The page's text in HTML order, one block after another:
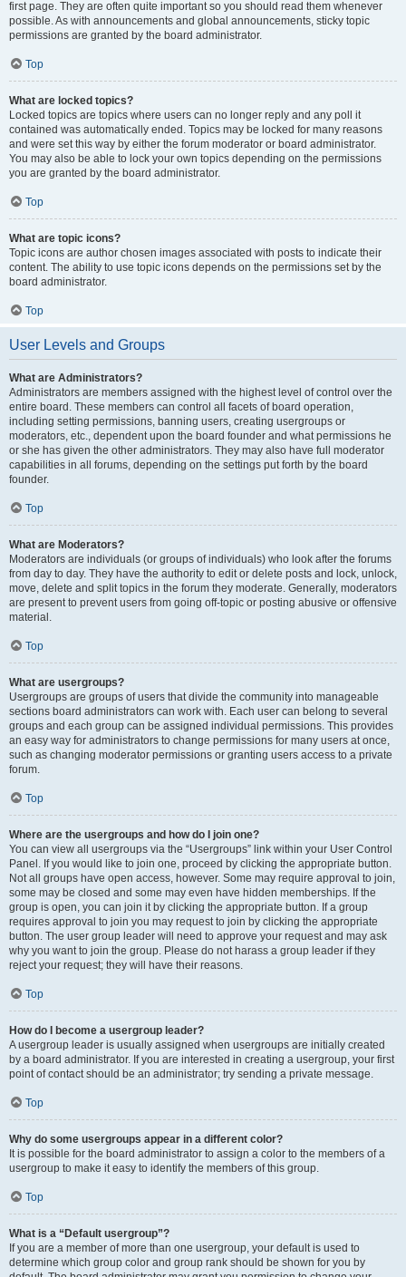
first page. They are often quite important so you should read them whenever
possible. As with announcements and global announcements, sticky topic
permissions are granted by the board administrator.
Top
What are locked topics?
Locked topics are topics where users can no longer reply and any poll it
contained was automatically ended. Topics may be locked for many reasons
and were set this way by either the forum moderator or board administrator.
You may also be able to lock your own topics depending on the permissions
you are granted by the board administrator.
Top
What are topic icons?
Topic icons are author chosen images associated with posts to indicate their
content. The ability to use topic icons depends on the permissions set by the
board administrator.
Top
User Levels and Groups
What are Administrators?
Administrators are members assigned with the highest level of control over the
entire board. These members can control all facets of board operation,
including setting permissions, banning users, creating usergroups or
moderators, etc., dependent upon the board founder and what permissions he
or she has given the other administrators. They may also have full moderator
capabilities in all forums, depending on the settings put forth by the board
founder.
Top
What are Moderators?
Moderators are individuals (or groups of individuals) who look after the forums
from day to day. They have the authority to edit or delete posts and lock, unlock,
move, delete and split topics in the forum they moderate. Generally, moderators
are present to prevent users from going off-topic or posting abusive or offensive
material.
Top
What are usergroups?
Usergroups are groups of users that divide the community into manageable
sections board administrators can work with. Each user can belong to several
groups and each group can be assigned individual permissions. This provides
an easy way for administrators to change permissions for many users at once,
such as changing moderator permissions or granting users access to a private
forum.
Top
Where are the usergroups and how do I join one?
You can view all usergroups via the “Usergroups” link within your User Control
Panel. If you would like to join one, proceed by clicking the appropriate button.
Not all groups have open access, however. Some may require approval to join,
some may be closed and some may even have hidden memberships. If the
group is open, you can join it by clicking the appropriate button. If a group
requires approval to join you may request to join by clicking the appropriate
button. The user group leader will need to approve your request and may ask
why you want to join the group. Please do not harass a group leader if they
reject your request; they will have their reasons.
Top
How do I become a usergroup leader?
A usergroup leader is usually assigned when usergroups are initially created
by a board administrator. If you are interested in creating a usergroup, your first
point of contact should be an administrator; try sending a private message.
Top
Why do some usergroups appear in a different color?
It is possible for the board administrator to assign a color to the members of a
usergroup to make it easy to identify the members of this group.
Top
What is a “Default usergroup”?
If you are a member of more than one usergroup, your default is used to
determine which group color and group rank should be shown for you by